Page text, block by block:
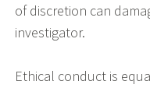
of discretion can
investigator.
Ethical conduct is